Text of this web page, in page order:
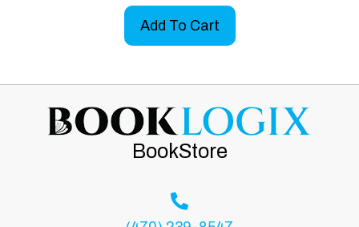
Add To Cart
BookStore